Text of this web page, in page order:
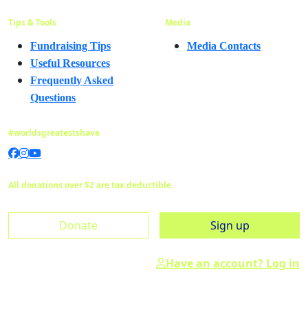
Tips & Tools
Fundraising Tips
Useful Resources
Frequently Asked
Questions
Media
Media Contacts
#worldsgreatestshave
All donations over $2 are tax deductible.
Donate Sign up
Have an account? Log in